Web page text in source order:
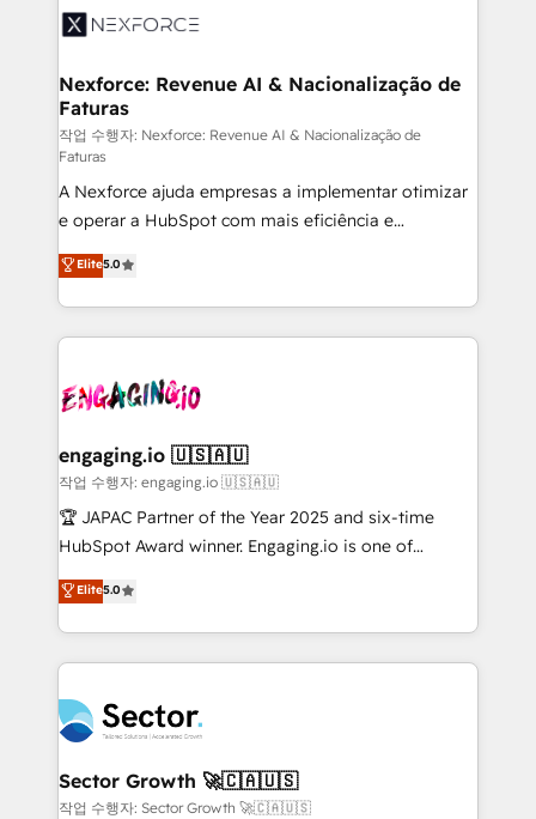
technology and people with each other. Together we
strive for optimal customer processes and
⚙️ Grows ordena los procesos comerciales, alinea
de forma que genera resultados reales desde las
primeras semanas — no meses. 🤝 No entregamos
proyectos y nos vamos. Nos quedamos como
socios estratégicos, ayudando a sostener y escalar
lo que construimos juntos. Porque crecer sin orden
no es crecer — es solo moverse rápido. 🌎
Operamos en Colombia, Perú, México, Ecuador,
Chile, Panamá, Bolivia, Argentina y República
Dominicana — con experiencia real en educación,
retail, salud, banca, bienes raíces, construcción y
Nexforce: Revenue AI & Nacionalização de
Faturas
작업 수행자: Nexforce: Revenue AI & Nacionalização de
Faturas
A Nexforce ajuda empresas a implementar otimizar
e operar a HubSpot com mais eficiência e
previsibilidade de receita. Combinamos Revenue
Operations (RevOps) e Inteligência Artificial para
estruturar processos integrar sistemas organizar
dados e automatizar operações. O objetivo é
operacional de receita conectando equipes
Também somos distribuidores oficiais da HubSpot
e de mais de 150 softwares globais permitindo
contratar e pagar a HubSpot em reais com nota
fiscal no Brasil e gerar economia de até 50% na
Oferecemos ainda agentes de IA especializados em
HubSpot que automatizam tarefas executam rotinas
empresas em 13 países utilizam a Nexforce. Somos
a maior parceira da HubSpot na América Latina e
líder no ranking global de sucesso do cliente da
HubSpot.
Elite5.0
engaging.io 🇺🇸🇦🇺
작업 수행자: engaging.io 🇺🇸🇦🇺
🏆 JAPAC Partner of the Year 2025 and six-time
HubSpot Award winner. Engaging.io is one of
HubSpot’s most experienced Agency Partners
globally, delivering complex HubSpot
implementations for 16+ years. With 700+ projects
completed across APAC and North America, we help
migrations, custom integrations, data architecture,
automation, and portal builds. We specialise in
Salesforce, Microsoft Dynamics, and legacy CRM
migrations; custom integrations with platforms
Elite5.0
Sector Growth 🚀🇨🇦🇺🇸
작업 수행자: Sector Growth 🚀🇨🇦🇺🇸